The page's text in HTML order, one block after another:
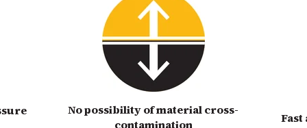
No possibility of material cross-
contamination
Fast